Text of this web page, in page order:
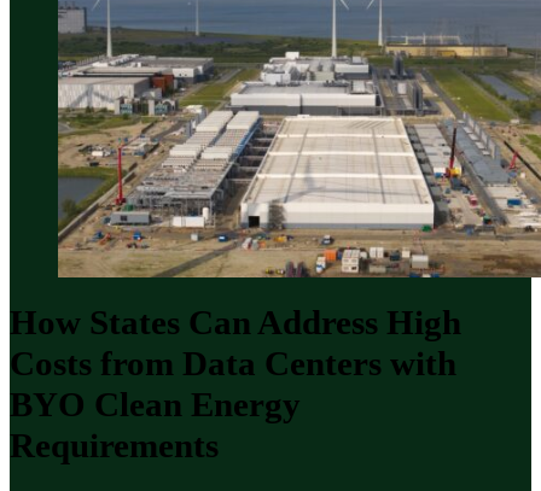
How States Can Address High
Costs from Data Centers with
BYO Clean Energy
Requirements